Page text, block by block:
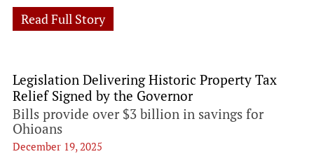
Read Full Story
Legislation Delivering Historic Property Tax
Relief Signed by the Governor
Bills provide over $3 billion in savings for
Ohioans
December 19, 2025